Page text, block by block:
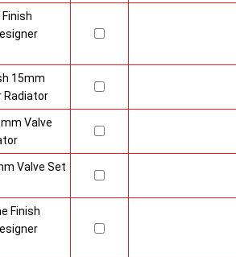
15mm
Radiator
Valve
Valve Set
Finish